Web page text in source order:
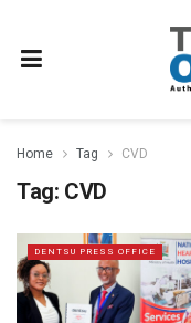
Home Tag CVD
Tag: CVD
DENTSU PRESS OFFICE